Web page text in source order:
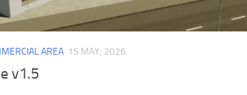
AREA 15 MAY, 2026
v1.5